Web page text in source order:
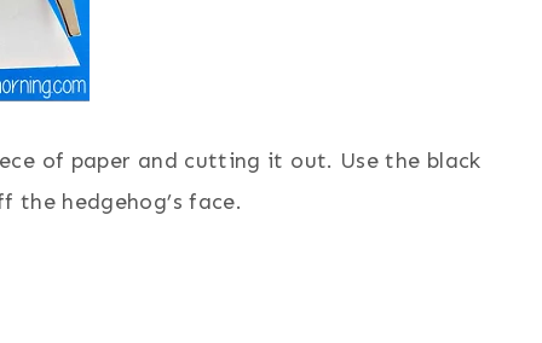
of paper and cutting it out. Use the black
the hedgehog’s face.